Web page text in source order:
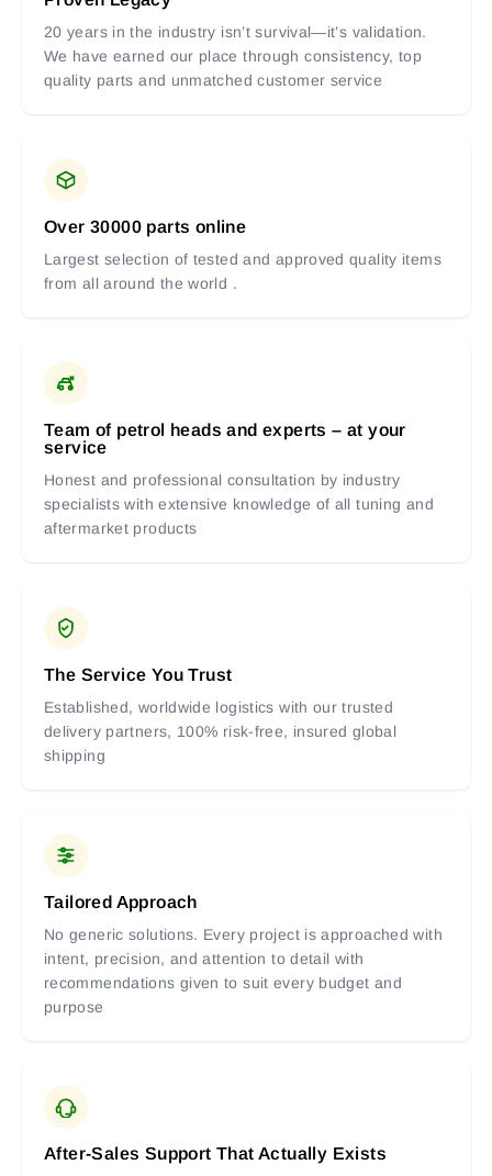
20 years in the industry isn’t survival—it’s validation.
We have earned our place through consistency, top
quality parts and unmatched customer service
Over 30000 parts online
Largest selection of tested and approved quality items
from all around the world .
Team of petrol heads and experts – at your
service
Honest and professional consultation by industry
specialists with extensive knowledge of all tuning and
aftermarket products
The Service You Trust
Established, worldwide logistics with our trusted
delivery partners, 100% risk-free, insured global
shipping
Tailored Approach
No generic solutions. Every project is approached with
intent, precision, and attention to detail with
recommendations given to suit every budget and
purpose
After-Sales Support That Actually Exists